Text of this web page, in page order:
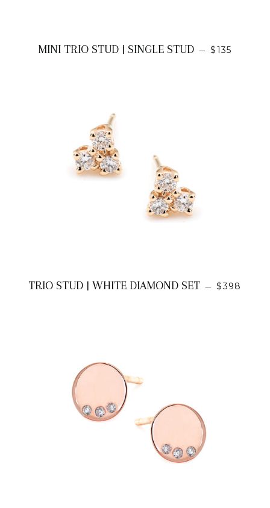
MINI TRIO STUD | SINGLE STUD — REGULAR
$135
TRIO STUD | WHITE DIAMOND SET — REGULAR
$398